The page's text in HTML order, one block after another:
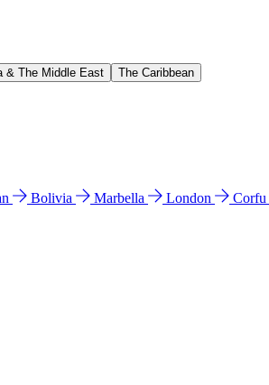
& The Middle East The Caribbean
Bolivia Marbella London Corfu